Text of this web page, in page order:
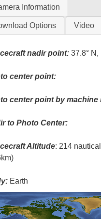
Information
Options Video
nadir point: 37.8° N,
center point:
center point by machine
to Photo Center:
Altitude: 214
Earth